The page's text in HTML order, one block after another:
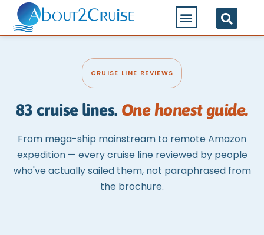
CRUISE LINE REVIEWS
83 cruise lines. One honest guide.
From mega-ship mainstream to remote Amazon
expedition — every cruise line reviewed by people
who've actually sailed them, not paraphrased from
the brochure.